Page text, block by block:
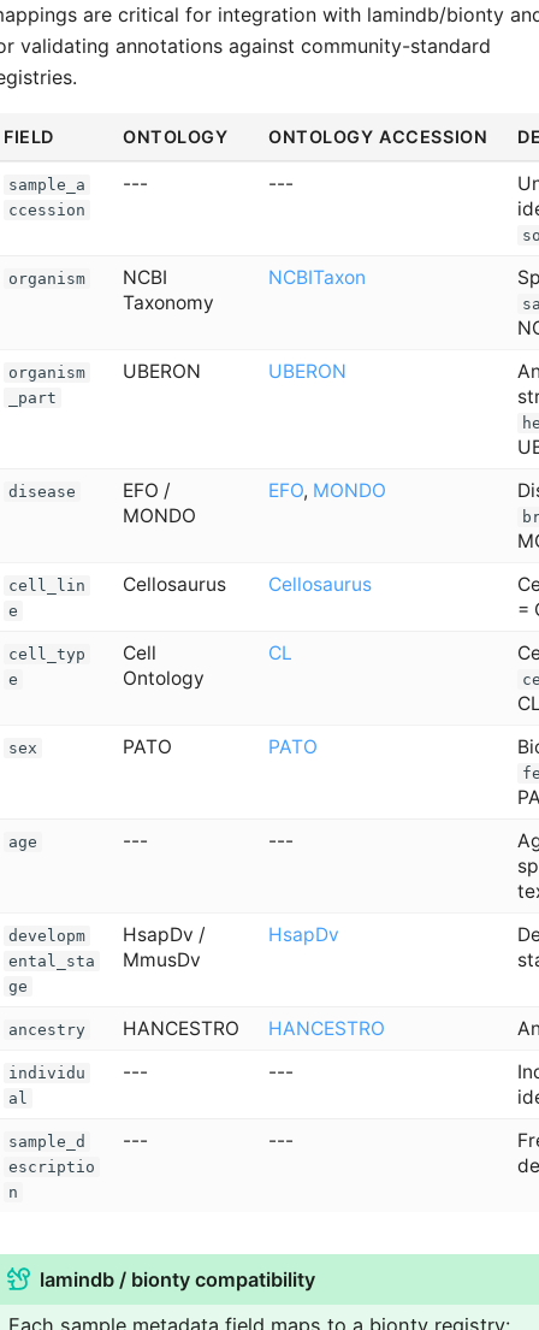
are critical for integration with lamindb/bionty
validating annotations against community-standard
FIELD ONTOLOGY ONTOLOGY ACCESSION
sample_a
ccession
--- ---
organism
NCBI
Taxonomy
NCBITaxon
organism
_part
UBERON UBERON
disease
EFO /
MONDO
EFO, MONDO
cell_lin
e
Cellosaurus Cellosaurus
=
cell_typ
e
Cell
Ontology
CL
sex PATO PATO
age --- ---
developm
ental_sta
ge
HsapDv /
MmusDv
HsapDv
ancestry HANCESTRO HANCESTRO
individu
al
--- ---
sample_d
escriptio
n
--- ---
lamindb / bionty compatibility